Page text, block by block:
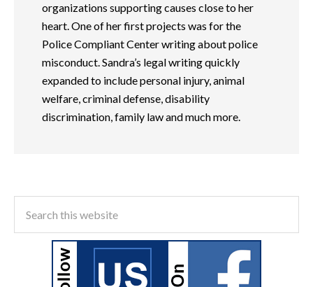
organizations supporting causes close to her
heart. One of her first projects was for the
Police Compliant Center writing about police
misconduct. Sandra’s legal writing quickly
expanded to include personal injury, animal
welfare, criminal defense, disability
discrimination, family law and much more.